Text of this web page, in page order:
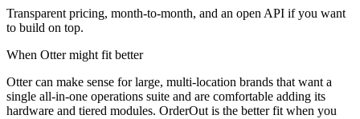
Transparent pricing, month-to-month, and an open API if you want
to build on top.
When Otter might fit better
Otter can make sense for large, multi-location brands that want a
single all-in-one operations suite and are comfortable adding its
hardware and tiered modules. OrderOut is the better fit when you